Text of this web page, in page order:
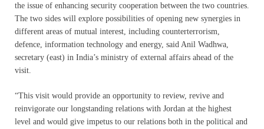
the issue of enhancing security cooperation between the two countries.
The two sides will explore possibilities of opening new synergies in
different areas of mutual interest, including counterterrorism,
defence, information technology and energy, said Anil Wadhwa,
secretary (east) in India’s ministry of external affairs ahead of the
visit.
“This visit would provide an opportunity to review, revive and
reinvigorate our longstanding relations with Jordan at the highest
level and would give impetus to our relations both in the political and